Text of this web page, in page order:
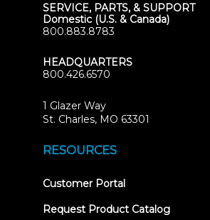
SERVICE, PARTS, & SUPPORT
Domestic (U.S. & Canada)
800.883.8783
HEADQUARTERS
800.426.6570
1 Glazer Way
St. Charles, MO 63301
RESOURCES
Customer Portal(opens
new
Request Product Catalog